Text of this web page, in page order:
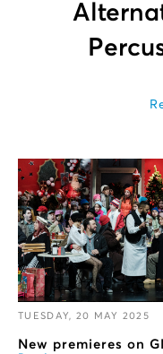
TUESDAY, 20 MAY 2025
New premieres on